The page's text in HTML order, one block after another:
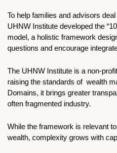
To help families and advisors
UHNW Institute developed the
model, a holistic framework
questions and encourage
The UHNW Institute is a non-
raising the standards of  wealth
Domains, it brings greater
often fragmented industry.
While the framework is relevant
wealth, complexity grows with